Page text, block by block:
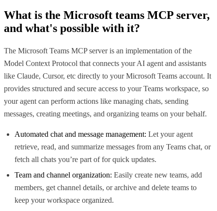
What is the Microsoft teams MCP server,
and what's possible with it?
The Microsoft Teams MCP server is an implementation of the
Model Context Protocol that connects your AI agent and assistants
like Claude, Cursor, etc directly to your Microsoft Teams account. It
provides structured and secure access to your Teams workspace, so
your agent can perform actions like managing chats, sending
messages, creating meetings, and organizing teams on your behalf.
Automated chat and message management: Let your agent
retrieve, read, and summarize messages from any Teams chat, or
fetch all chats you’re part of for quick updates.
Team and channel organization: Easily create new teams, add
members, get channel details, or archive and delete teams to
keep your workspace organized.